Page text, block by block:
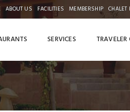
ABOUT US FACILITIES MEMBERSHIP CHALET
SERVICES TRAVELER